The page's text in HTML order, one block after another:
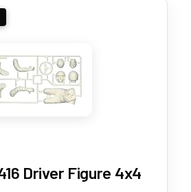
Driver Figure 4x4